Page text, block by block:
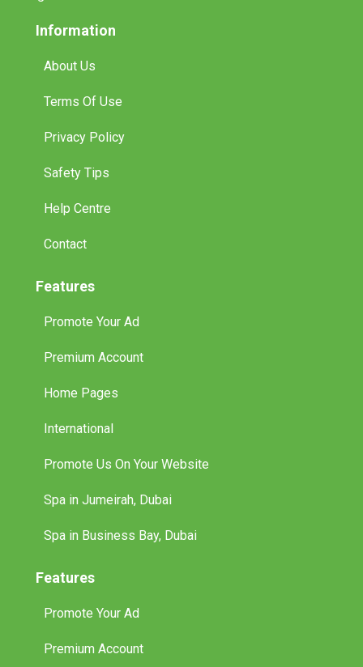
Information
About Us
Terms Of Use
Privacy Policy
Safety Tips
Help Centre
Contact
Features
Promote Your Ad
Premium Account
Home Pages
International
Promote Us On Your Website
Spa in Jumeirah, Dubai
Spa in Business Bay, Dubai
Features
Promote Your Ad
Premium Account